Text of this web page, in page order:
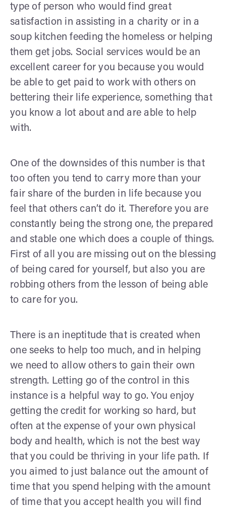
type of person who would find great
satisfaction in assisting in a charity or in a
soup kitchen feeding the homeless or helping
them get jobs. Social services would be an
excellent career for you because you would
be able to get paid to work with others on
bettering their life experience, something that
you know a lot about and are able to help
with.
One of the downsides of this number is that
too often you tend to carry more than your
fair share of the burden in life because you
feel that others can’t do it. Therefore you are
constantly being the strong one, the prepared
and stable one which does a couple of things.
First of all you are missing out on the blessing
of being cared for yourself, but also you are
robbing others from the lesson of being able
to care for you.
There is an ineptitude that is created when
one seeks to help too much, and in helping
we need to allow others to gain their own
strength. Letting go of the control in this
instance is a helpful way to go. You enjoy
getting the credit for working so hard, but
often at the expense of your own physical
body and health, which is not the best way
that you could be thriving in your life path. If
you aimed to just balance out the amount of
time that you spend helping with the amount
of time that you accept health you will find